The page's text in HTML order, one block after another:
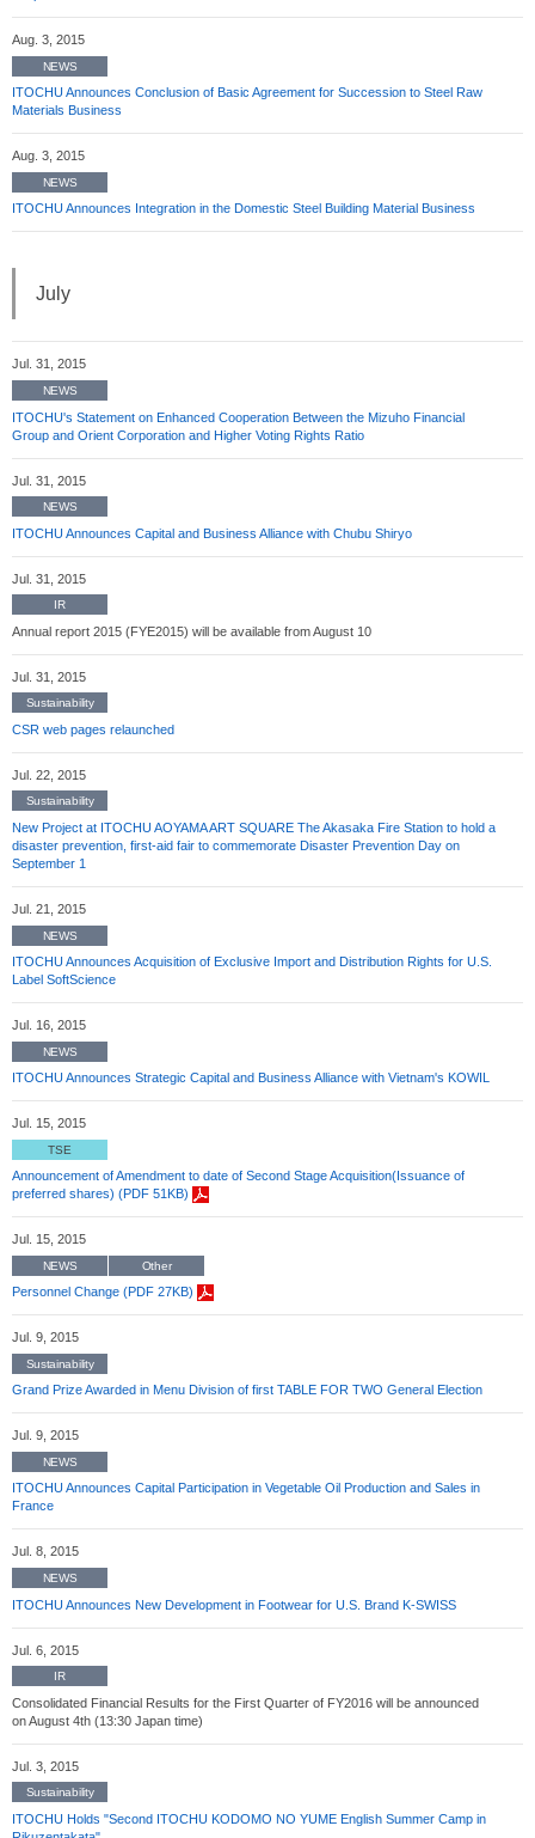
Aug. 3, 2015
NEWS
ITOCHU Announces Conclusion of Basic Agreement for Succession to Steel Raw
Materials Business
Aug. 3, 2015
NEWS
ITOCHU Announces Integration in the Domestic Steel Building Material Business
July
Jul. 31, 2015
NEWS
ITOCHU's Statement on Enhanced Cooperation Between the Mizuho Financial
Group and Orient Corporation and Higher Voting Rights Ratio
Jul. 31, 2015
NEWS
ITOCHU Announces Capital and Business Alliance with Chubu Shiryo
Jul. 31, 2015
IR
Annual report 2015 (FYE2015) will be available from August 10
Jul. 31, 2015
Sustainability
CSR web pages relaunched
Jul. 22, 2015
Sustainability
New Project at ITOCHU AOYAMA ART SQUARE The Akasaka Fire Station to hold a
disaster prevention, first-aid fair to commemorate Disaster Prevention Day on
September 1
Jul. 21, 2015
NEWS
ITOCHU Announces Acquisition of Exclusive Import and Distribution Rights for U.S.
Label SoftScience
Jul. 16, 2015
NEWS
ITOCHU Announces Strategic Capital and Business Alliance with Vietnam's KOWIL
Jul. 15, 2015
TSE
Announcement of Amendment to date of Second Stage Acquisition(Issuance of
preferred shares) (PDF 51KB)
Jul. 15, 2015
NEWS Other
Personnel Change (PDF 27KB)
Jul. 9, 2015
Sustainability
Grand Prize Awarded in Menu Division of first TABLE FOR TWO General Election
Jul. 9, 2015
NEWS
ITOCHU Announces Capital Participation in Vegetable Oil Production and Sales in
France
Jul. 8, 2015
NEWS
ITOCHU Announces New Development in Footwear for U.S. Brand K-SWISS
Jul. 6, 2015
IR
Consolidated Financial Results for the First Quarter of FY2016 will be announced
on August 4th (13:30 Japan time)
Jul. 3, 2015
Sustainability
ITOCHU Holds "Second ITOCHU KODOMO NO YUME English Summer Camp in